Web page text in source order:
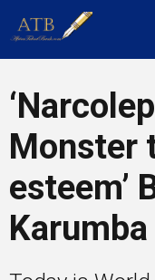
Monster
esteem’
Karumba